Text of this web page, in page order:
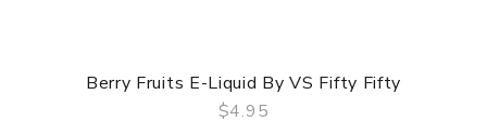
Berry Fruits E-Liquid By VS Fifty Fifty
$4.95